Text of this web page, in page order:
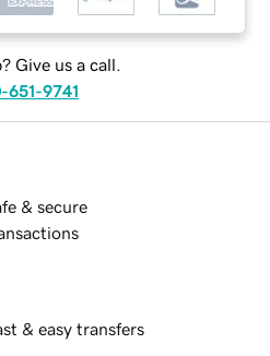
Give us a call.
651-9741
& secure
& easy transfers